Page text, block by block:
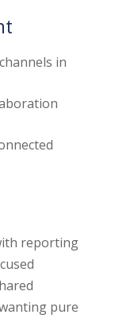
in
reporting
pure